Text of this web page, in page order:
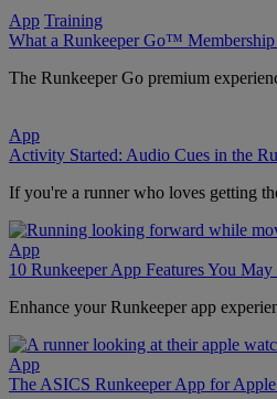
App Training
What a Runkeeper Go™
The Runkeeper Go premium
App
Activity Started: Audio Cues in the
If you're a runner who loves getting
App
10 Runkeeper App Features You
Enhance your Runkeeper app
App
The ASICS Runkeeper App for